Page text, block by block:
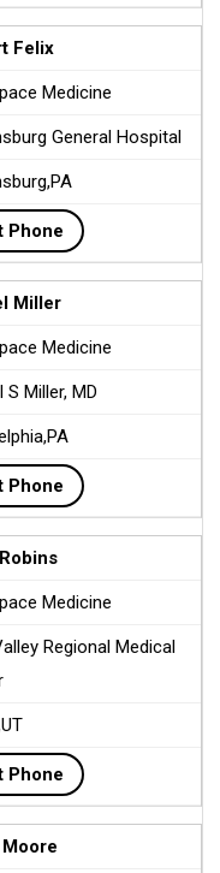
Felix
Medicine
General Hospital
Get Phone
Miller
Medicine
S Miller, MD
Get Phone
Medicine
Regional Medical
Get Phone